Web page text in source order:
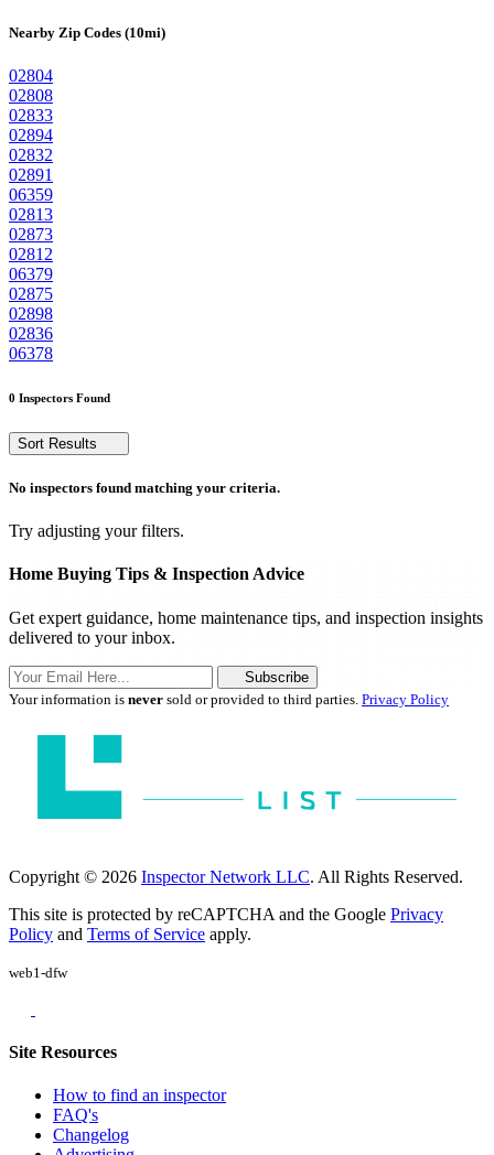
Nearby Zip Codes (10mi)
02804
02808
02833
02894
02832
02891
06359
02813
02873
02812
06379
02875
02898
02836
06378
0 Inspectors Found
Sort Results
No inspectors found matching your criteria.
Try adjusting your filters.
Home Buying Tips & Inspection Advice
Get expert guidance, home maintenance tips, and inspection insights
delivered to your inbox.
Subscribe
Your information is never sold or provided to third parties. Privacy Policy
Copyright © 2026 Inspector Network LLC. All Rights Reserved.
This site is protected by reCAPTCHA and the Google Privacy
Policy and Terms of Service apply.
web1-dfw
Site Resources
How to find an inspector
FAQ's
Changelog